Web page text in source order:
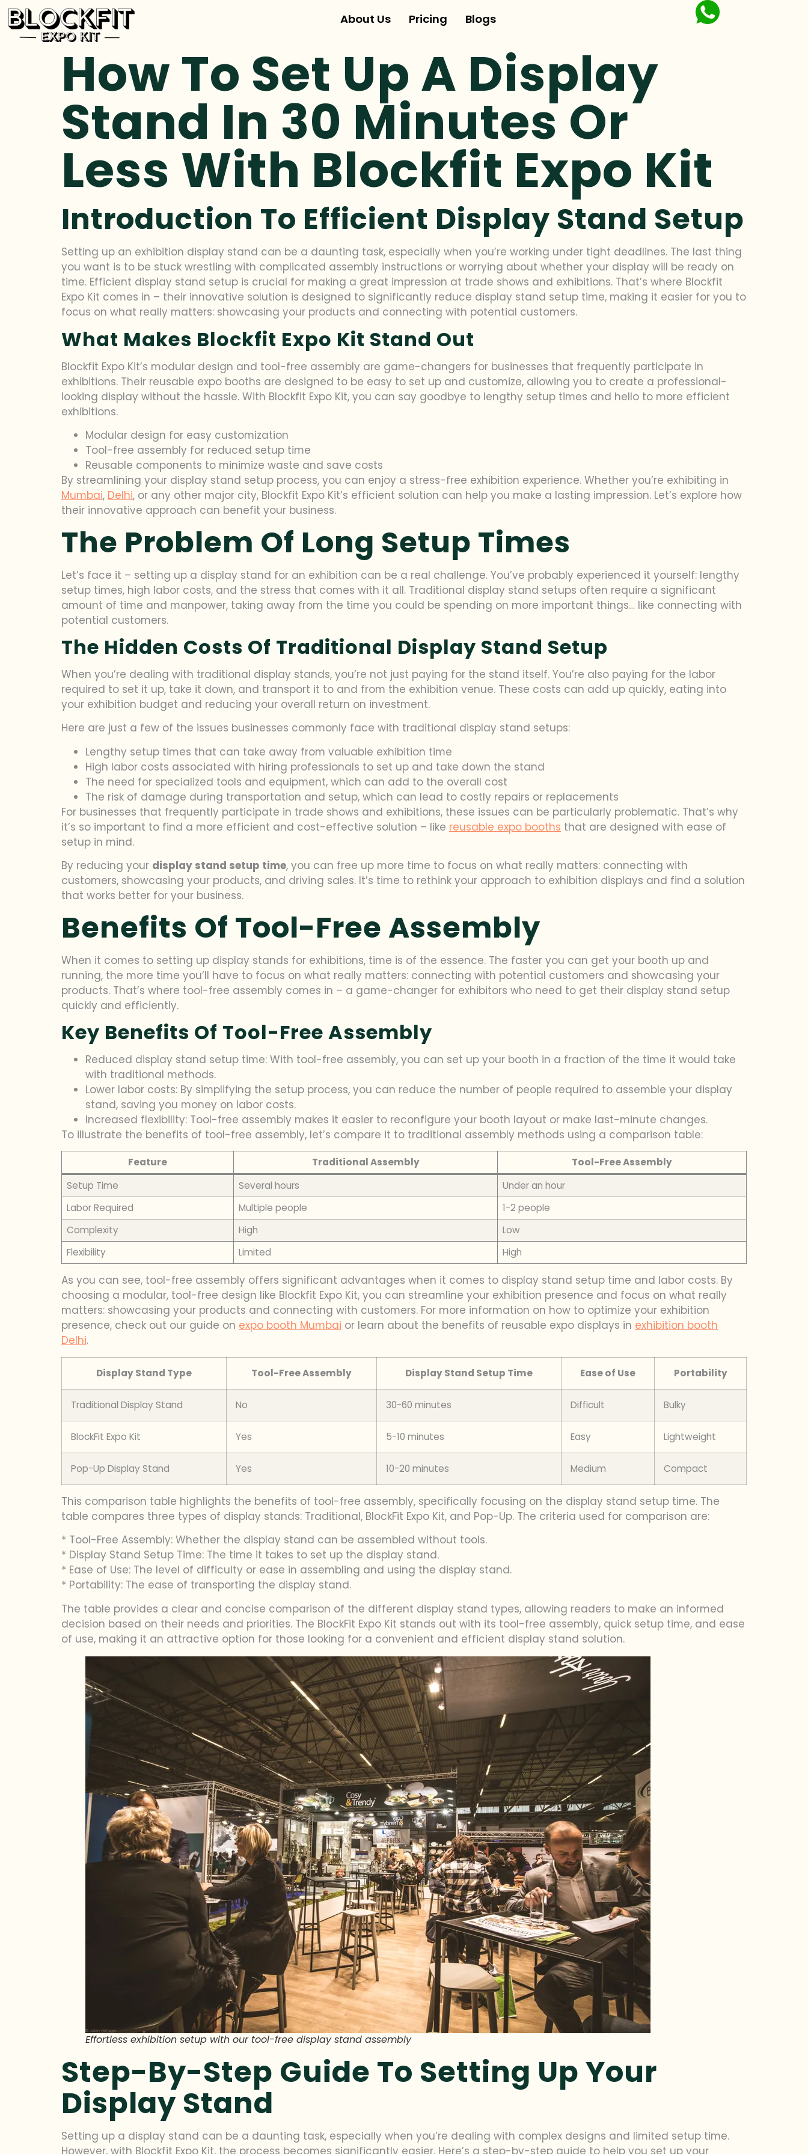
About Us Pricing Blogs
How To Set Up A Display
Stand In 30 Minutes Or
Less With Blockfit Expo Kit
Introduction To Efficient Display Stand Setup
Setting up an exhibition display stand can be a daunting task, especially when you’re working under tight deadlines. The last thing
you want is to be stuck wrestling with complicated assembly instructions or worrying about whether your display will be ready on
time. Efficient display stand setup is crucial for making a great impression at trade shows and exhibitions. That’s where Blockfit
Expo Kit comes in – their innovative solution is designed to significantly reduce display stand setup time, making it easier for you to
focus on what really matters: showcasing your products and connecting with potential customers.
What Makes Blockfit Expo Kit Stand Out
Blockfit Expo Kit’s modular design and tool-free assembly are game-changers for businesses that frequently participate in
exhibitions. Their reusable expo booths are designed to be easy to set up and customize, allowing you to create a professional-
looking display without the hassle. With Blockfit Expo Kit, you can say goodbye to lengthy setup times and hello to more efficient
exhibitions.
Modular design for easy customization
Tool-free assembly for reduced setup time
Reusable components to minimize waste and save costs
By streamlining your display stand setup process, you can enjoy a stress-free exhibition experience. Whether you’re exhibiting in
Mumbai, Delhi, or any other major city, Blockfit Expo Kit’s efficient solution can help you make a lasting impression. Let’s explore how
their innovative approach can benefit your business.
The Problem Of Long Setup Times
Let’s face it – setting up a display stand for an exhibition can be a real challenge. You’ve probably experienced it yourself: lengthy
setup times, high labor costs, and the stress that comes with it all. Traditional display stand setups often require a significant
amount of time and manpower, taking away from the time you could be spending on more important things… like connecting with
potential customers.
The Hidden Costs Of Traditional Display Stand Setup
When you’re dealing with traditional display stands, you’re not just paying for the stand itself. You’re also paying for the labor
required to set it up, take it down, and transport it to and from the exhibition venue. These costs can add up quickly, eating into
your exhibition budget and reducing your overall return on investment.
Here are just a few of the issues businesses commonly face with traditional display stand setups:
Lengthy setup times that can take away from valuable exhibition time
High labor costs associated with hiring professionals to set up and take down the stand
The need for specialized tools and equipment, which can add to the overall cost
The risk of damage during transportation and setup, which can lead to costly repairs or replacements
For businesses that frequently participate in trade shows and exhibitions, these issues can be particularly problematic. That’s why
it’s so important to find a more efficient and cost-effective solution – like reusable expo booths that are designed with ease of
setup in mind.
By reducing your display stand setup time, you can free up more time to focus on what really matters: connecting with
customers, showcasing your products, and driving sales. It’s time to rethink your approach to exhibition displays and find a solution
that works better for your business.
Benefits Of Tool-Free Assembly
When it comes to setting up display stands for exhibitions, time is of the essence. The faster you can get your booth up and
running, the more time you’ll have to focus on what really matters: connecting with potential customers and showcasing your
products. That’s where tool-free assembly comes in – a game-changer for exhibitors who need to get their display stand setup
quickly and efficiently.
Key Benefits Of Tool-Free Assembly
Reduced display stand setup time: With tool-free assembly, you can set up your booth in a fraction of the time it would take
with traditional methods.
Lower labor costs: By simplifying the setup process, you can reduce the number of people required to assemble your display
stand, saving you money on labor costs.
Increased flexibility: Tool-free assembly makes it easier to reconfigure your booth layout or make last-minute changes.
To illustrate the benefits of tool-free assembly, let’s compare it to traditional assembly methods using a comparison table:
Feature Traditional Assembly
Tool-Free Assembly
Setup Time
Several hours
Under an hour
Labor Required
Multiple people
1-2 people
Complexity
High
Low
Flexibility
Limited High
As you can see, tool-free assembly offers significant advantages when it comes to display stand setup time and labor costs. By
choosing a modular, tool-free design like Blockfit Expo Kit, you can streamline your exhibition presence and focus on what really
matters: showcasing your products and connecting with customers. For more information on how to optimize your exhibition
presence, check out our guide on expo booth Mumbai or learn about the benefits of reusable expo displays in exhibition booth
Delhi.
Display Stand Type Tool-Free Assembly Display Stand Setup Time Ease of Use Portability
Traditional Display Stand No 30-60 minutes Difficult Bulky
BlockFit Expo Kit Yes 5-10 minutes Easy Lightweight
Pop-Up Display Stand Yes 10-20 minutes Medium Compact
This comparison table highlights the benefits of tool-free assembly, specifically focusing on the display stand setup time. The
table compares three types of display stands: Traditional, BlockFit Expo Kit, and Pop-Up. The criteria used for comparison are:
* Tool-Free Assembly: Whether the display stand can be assembled without tools.
* Display Stand Setup Time: The time it takes to set up the display stand.
* Ease of Use: The level of difficulty or ease in assembling and using the display stand.
* Portability: The ease of transporting the display stand.
The table provides a clear and concise comparison of the different display stand types, allowing readers to make an informed
decision based on their needs and priorities. The BlockFit Expo Kit stands out with its tool-free assembly, quick setup time, and ease
of use, making it an attractive option for those looking for a convenient and efficient display stand solution.
Effortless exhibition setup with our tool-free display stand assembly
Step-By-Step Guide To Setting Up Your
Display Stand
Setting up a display stand can be a daunting task, especially when you’re dealing with complex designs and limited setup time.